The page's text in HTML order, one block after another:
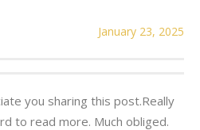
January 23, 2025
you sharing this post.Really
to read more. Much obliged.